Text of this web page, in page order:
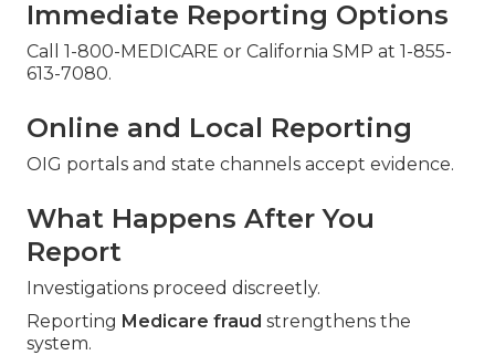
Immediate Reporting Options
Call 1-800-MEDICARE or California SMP at 1-855-
613-7080.
Online and Local Reporting
OIG portals and state channels accept evidence.
What Happens After You
Report
Investigations proceed discreetly.
Reporting Medicare fraud strengthens the
system.